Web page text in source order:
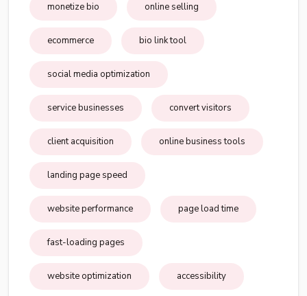
monetize bio online selling
ecommerce bio link tool
social media optimization
service businesses convert visitors
client acquisition online business tools
landing page speed
website performance page load time
fast-loading pages
website optimization accessibility